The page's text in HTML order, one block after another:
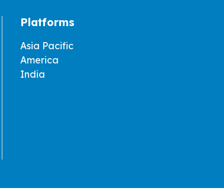
Platforms
Asia Pacific
America
India